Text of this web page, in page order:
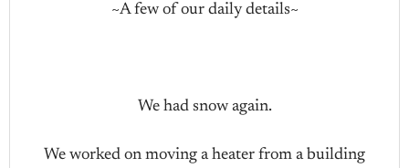
~A few of our daily details~
We had snow again.
We worked on moving a heater from a building